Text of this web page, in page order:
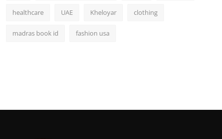
healthcare UAE Kheloyar clothing
madras book id fashion usa